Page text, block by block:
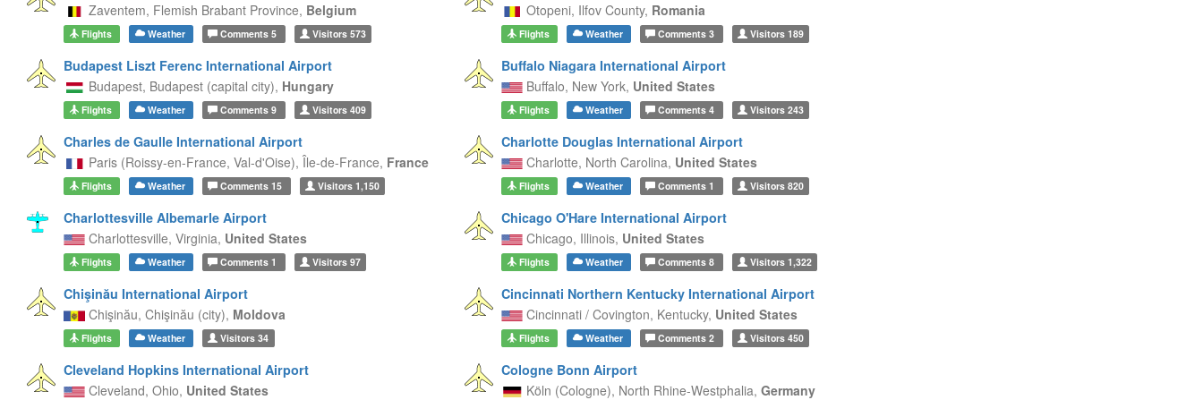
Zaventem, Flemish Brabant Province, Belgium
Flights Weather Comments 5 Visitors573
Otopeni, Ilfov County, Romania
Flights Weather Comments 3 Visitors189
Budapest Liszt Ferenc International Airport
Budapest, Budapest (capital city), Hungary
Flights Weather Comments 9 Visitors409
Buffalo Niagara International Airport
Buffalo, New York, United States
Flights Weather Comments 4 Visitors243
Charles de Gaulle International Airport
Paris (Roissy-en-France, Val-d'Oise), Île-de-France, France
Flights Weather Comments 15 Visitors1,150
Charlotte Douglas International Airport
Charlotte, North Carolina, United States
Flights Weather Comments 1 Visitors820
Charlottesville Albemarle Airport
Charlottesville, Virginia, United States
Flights Weather Comments 1 Visitors97
Chicago O'Hare International Airport
Chicago, Illinois, United States
Flights Weather Comments 8 Visitors1,322
Chişinău International Airport
Chişinău, Chişinău (city), Moldova
Flights Weather Visitors 34
Cincinnati Northern Kentucky International Airport
Cincinnati / Covington, Kentucky, United States
Flights Weather Comments 2 Visitors450
Cleveland Hopkins International Airport
Cleveland, Ohio, United States
Cologne Bonn Airport
Köln (Cologne), North Rhine-Westphalia, Germany